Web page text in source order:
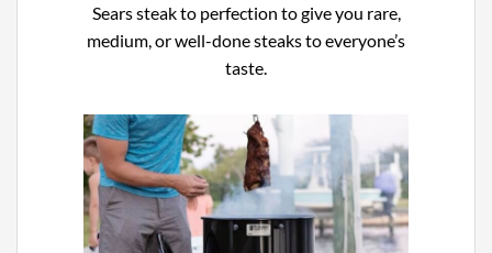
Sears steak to perfection to give you rare,
medium, or well-done steaks to everyone’s
taste.